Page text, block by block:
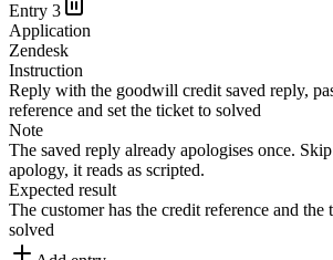
Entry 3
Application
Zendesk
Instruction
Reply with the goodwill credit saved reply,
reference and set the ticket to solved
Note
The saved reply already apologises once.
apology, it reads as scripted.
Expected result
The customer has the credit reference and the
solved